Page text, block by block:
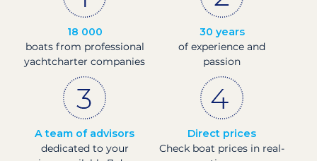
18 000
boats from professional
yachtcharter companies
30 years
of experience and
passion
A team of advisors
dedicated to your
Direct prices
Check boat prices in real-